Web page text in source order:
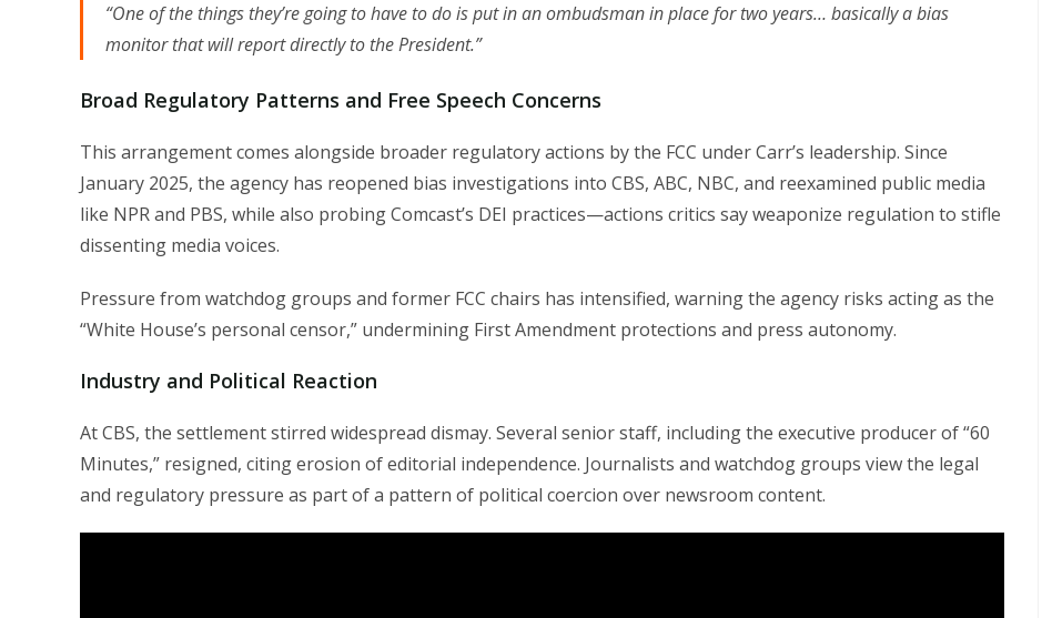
“One of the things they’re going to have to do is put in an ombudsman in place for two years… basically a bias
monitor that will report directly to the President.”
Broad Regulatory Patterns and Free Speech Concerns
This arrangement comes alongside broader regulatory actions by the FCC under Carr’s leadership. Since
January 2025, the agency has reopened bias investigations into CBS, ABC, NBC, and reexamined public media
like NPR and PBS, while also probing Comcast’s DEI practices—actions critics say weaponize regulation to stifle
dissenting media voices.
Pressure from watchdog groups and former FCC chairs has intensified, warning the agency risks acting as the
“White House’s personal censor,” undermining First Amendment protections and press autonomy.
Industry and Political Reaction
At CBS, the settlement stirred widespread dismay. Several senior staff, including the executive producer of “60
Minutes,” resigned, citing erosion of editorial independence. Journalists and watchdog groups view the legal
and regulatory pressure as part of a pattern of political coercion over newsroom content.